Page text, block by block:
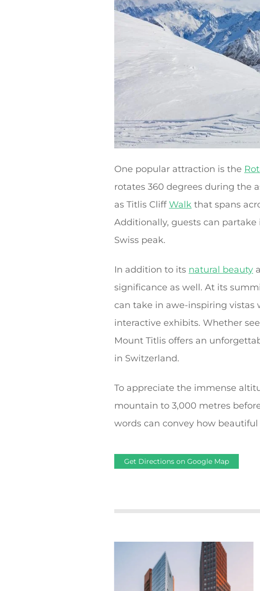
One popular attraction is the
rotates 360 degrees during the
as Titlis CliffWalk that spans
Additionally, guests can
Swiss peak.
In addition to its natural beauty
significance as well. At its
can take in awe-inspiring
interactive exhibits. Whether
Mount Titlis offers an
in Switzerland.
To appreciate the immense
mountain to 3,000 metres
words can convey how
Get Directions on Google Map